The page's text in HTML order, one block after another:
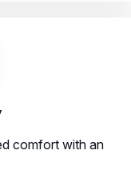
comfort with an